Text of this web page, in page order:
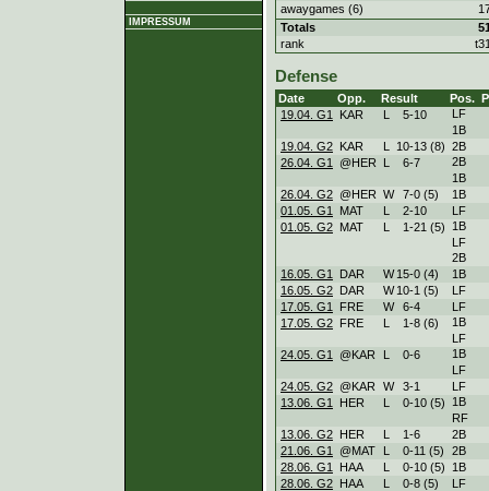
IMPRESSUM
awaygames (6)
Totals
rank
Defense
Date Opp. Result Pos.
19.04. G1
KAR L 5-10
LF
1B
19.04. G2 KAR L 10-13 (8) 2B
26.04. G1
@HER L 6-7
2B
1B
26.04. G2 @HER W 7-0 (5)
1B
01.05. G1
MAT L 2-10
LF
01.05. G2 MAT L 1-21 (5)
1B
LF
2B
16.05. G1
DAR W 15-0 (4)
1B
16.05. G2 DAR W 10-1 (5)
LF
17.05. G1
FRE W 6-4
LF
17.05. G2 FRE L 1-8 (6)
1B
LF
24.05. G1
@KAR L 0-6
1B
LF
24.05. G2 @KAR W 3-1
LF
13.06. G1
HER L 0-10 (5)
1B
RF
13.06. G2 HER L 1-6
2B
21.06. G1
@MAT L 0-11 (5)
2B
28.06. G1
HAA L 0-10 (5)
1B
28.06. G2 HAA L 0-8 (5)
LF